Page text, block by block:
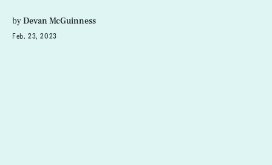
byDevan McGuinness
Feb. 23, 2023